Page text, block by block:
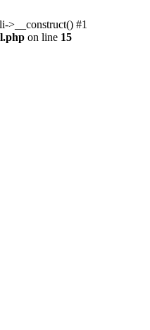
>__construct() #1
on line 15